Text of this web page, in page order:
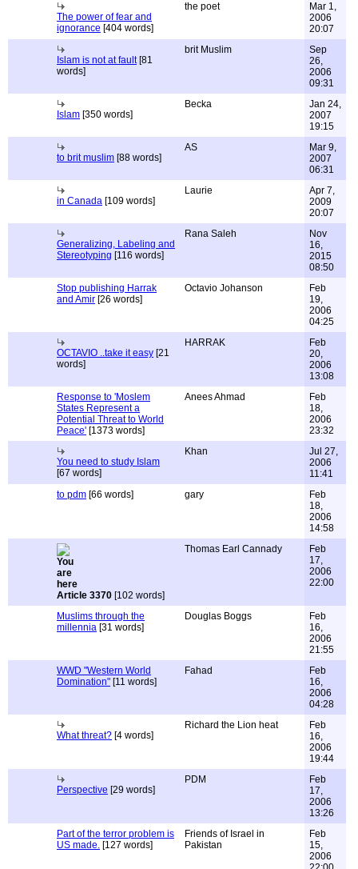
The power of fear and
ignorance [404 words]
the poet
Mar 1,
2006
20:07
Islam is not at fault[81
words]
brit Muslim
Sep
26,
2006
09:31
Islam [350 words]
Becka
Jan 24,
2007
19:15
to brit muslim [88 words]
AS
Mar 9,
2007
06:31
in Canada [109 words]
Laurie
Apr 7,
2009
20:07
Generalizing, Labeling and
Stereotyping [116 words]
Rana Saleh
Nov
16,
2015
08:50
Stop publishing Harrak
and Amir [26 words]
Octavio Johanson
Feb
19,
2006
04:25
OCTAVIO ..take it easy [21
words]
HARRAK
Feb
20,
2006
13:08
Response to 'Moslem
States Represent a
Potential Threat to World
Peace' [1373 words]
Anees Ahmad
Feb
18,
2006
23:32
You need to study Islam
[67 words]
Khan
Jul 27,
2006
11:41
to pdm [66 words] gary
Feb
18,
2006
14:58
Article 3370 [102 words]
Thomas Earl Cannady
Feb
17,
2006
22:00
Muslims through the
millennia [31 words]
Douglas Boggs
Feb
16,
2006
21:55
WWD "Western World
Domination" [11 words]
Fahad
Feb
16,
2006
04:28
What threat? [4 words]
Richard the Lion heat
Feb
16,
2006
19:44
Perspective [29 words]
PDM
Feb
17,
2006
13:26
Part of the terror problem is
US made. [127 words]
Friends of Israel in
Pakistan
Feb
15,
2006